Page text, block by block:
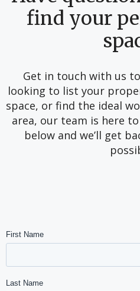
find your
Get in touch with us
looking to list your
space, or find the ideal
area, our team is here
below and we’ll get